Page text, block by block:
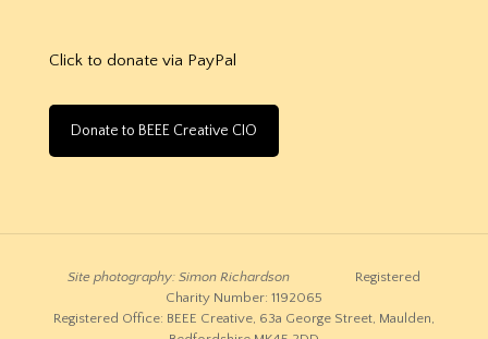
Click to donate via PayPal
Donate to BEEE Creative CIO
Site photography: Simon Richardson Registered
Charity Number: 1192065
Registered Office: BEEE Creative, 63a George Street, Maulden,